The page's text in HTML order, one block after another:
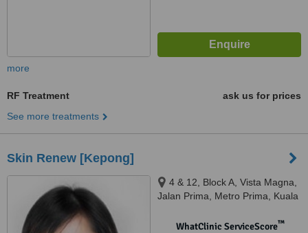
more
RF Treatment
ask us for prices
See more treatments
Skin Renew [Kepong]
4 & 12, Block A, Vista Magna,
Jalan Prima, Metro Prima, Kuala
WhatClinic ServiceScore™